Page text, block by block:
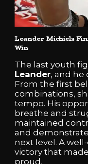
Leander Michiels
Win
The last youth
Leander, and he
From the first
combinations,
tempo. His
breathe and
maintained
and
next level. A
victory that
proud.